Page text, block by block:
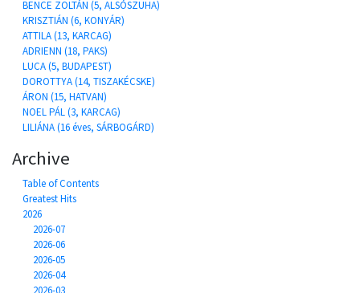
BENCE ZOLTÁN (5, ALSÓSZUHA)
KRISZTIÁN (6, KONYÁR)
ATTILA (13, KARCAG)
ADRIENN (18, PAKS)
LUCA (5, BUDAPEST)
DOROTTYA (14, TISZAKÉCSKE)
ÁRON (15, HATVAN)
NOEL PÁL (3, KARCAG)
LILIÁNA (16 éves, SÁRBOGÁRD)
Archive
Table of Contents
Greatest Hits
2026
2026-07
2026-06
2026-05
2026-04
2026-03